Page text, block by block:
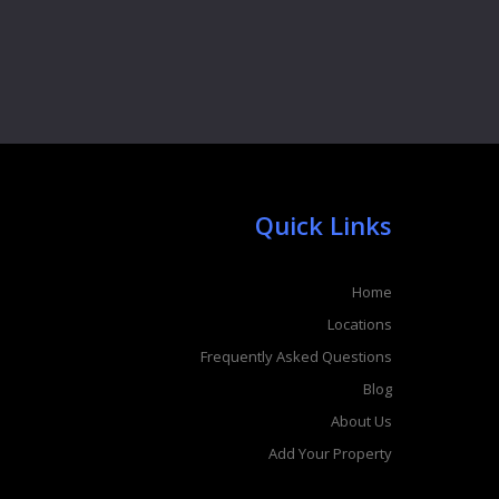
Quick Links
Home
Locations
Frequently Asked Questions
Blog
About Us
Add Your Property